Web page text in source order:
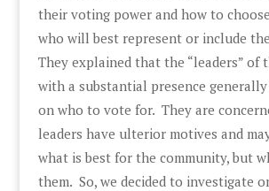
their voting power and how to
who will best represent or include
They explained that the “leaders” of
with a substantial presence generally
on who to vote for. They are
leaders have ulterior motives and
what is best for the community, but
them. So, we decided to investigate